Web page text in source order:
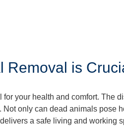
Removal is
your health and comfort. The
only can dead animals pose
a safe living and working